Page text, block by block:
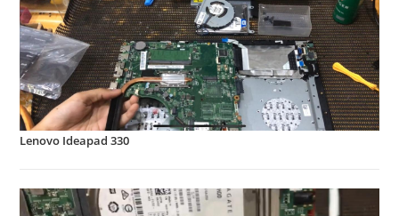
Lenovo Ideapad 330